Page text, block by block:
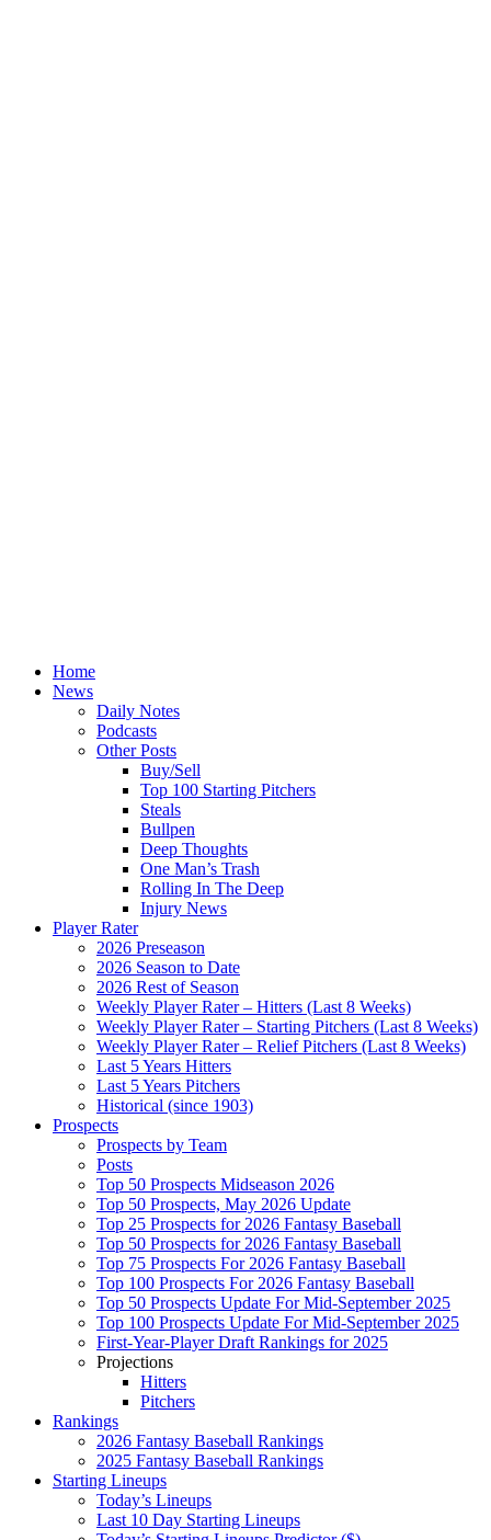
Home
News
Daily Notes
Podcasts
Other Posts
Buy/Sell
Top 100 Starting Pitchers
Steals
Bullpen
Deep Thoughts
One Man’s Trash
Rolling In The Deep
Injury News
Player Rater
2026 Preseason
2026 Season to Date
2026 Rest of Season
Weekly Player Rater – Hitters (Last 8 Weeks)
Weekly Player Rater – Starting Pitchers (Last 8 Weeks)
Weekly Player Rater – Relief Pitchers (Last 8 Weeks)
Last 5 Years Hitters
Last 5 Years Pitchers
Historical (since 1903)
Prospects
Prospects by Team
Posts
Top 50 Prospects Midseason 2026
Top 50 Prospects, May 2026 Update
Top 25 Prospects for 2026 Fantasy Baseball
Top 50 Prospects for 2026 Fantasy Baseball
Top 75 Prospects For 2026 Fantasy Baseball
Top 100 Prospects For 2026 Fantasy Baseball
Top 50 Prospects Update For Mid-September 2025
Top 100 Prospects Update For Mid-September 2025
First-Year-Player Draft Rankings for 2025
Projections
Hitters
Pitchers
Rankings
2026 Fantasy Baseball Rankings
2025 Fantasy Baseball Rankings
Starting Lineups
Today’s Lineups
Last 10 Day Starting Lineups